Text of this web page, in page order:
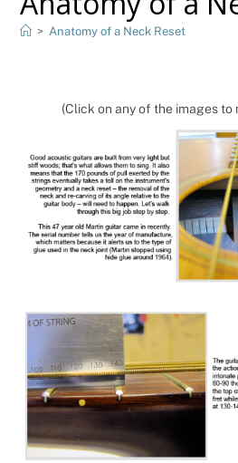
> Anatomy of a Neck Reset
(Click on any of the images to